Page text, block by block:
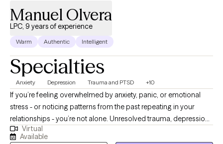
Manuel Olvera
LPC, 9 years of experience
Warm Authentic Intelligent
Specialties
Anxiety Depression Trauma and PTSD +10
If you’re feeling overwhelmed by anxiety, panic, or emotional
stress - or noticing patterns from the past repeating in your
relationships - you’re not alone. Unresolved trauma, depression,
or anger can affect the way you think, behave, and connect with
Virtual
Available